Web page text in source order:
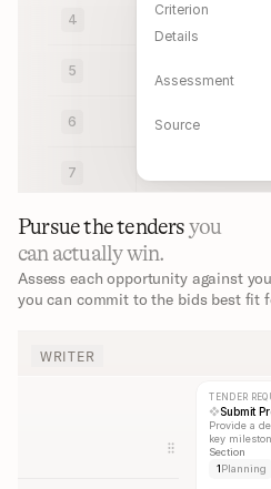
Pursue the tenders you
can actually win.
Assess each opportunity against
you can commit to the bids best fit
4 Project
5
6 Project
7
Criterion
Details
Assessment
Source
TENDER
Submit
Provide a
key
Section
1 Planning
WRITER